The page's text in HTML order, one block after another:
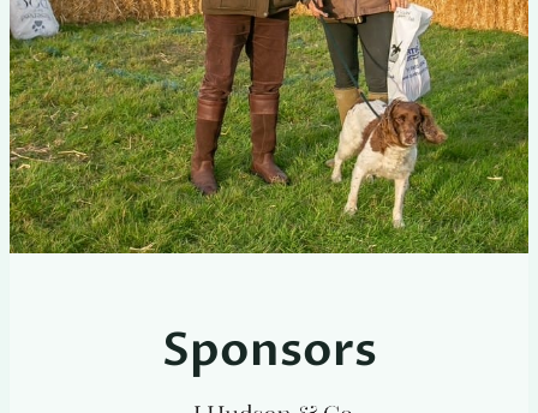
Sponsors